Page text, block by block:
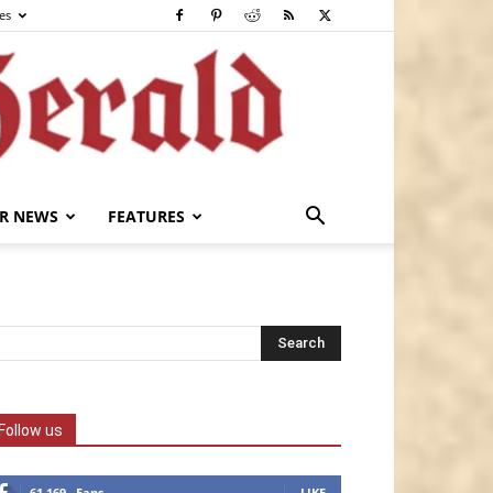
NEWS FEATURES
Follow us